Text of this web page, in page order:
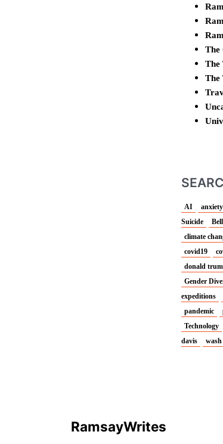
The
The
The
AI anxiety
Suicide
climate
covid19
donald
Gender
expeditions
pandemic
Technology
davis
RamsayWrites